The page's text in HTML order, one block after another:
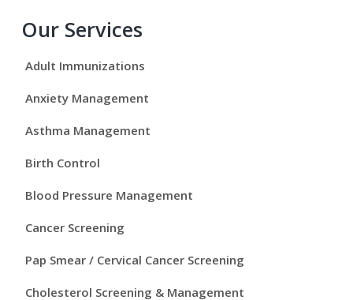
P
r
i
m
a
r
y
S
Our Services
Adult Immunizations
Anxiety Management
Asthma Management
Birth Control
Blood Pressure Management
Cancer Screening
Pap Smear / Cervical Cancer Screening
Cholesterol Screening & Management